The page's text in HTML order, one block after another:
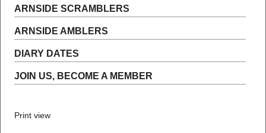
ARNSIDE SCRAMBLERS
ARNSIDE AMBLERS
DIARY DATES
JOIN US, BECOME A MEMBER
Print view